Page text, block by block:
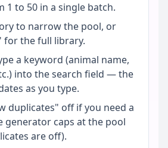
1 to 50 in a single batch.
to narrow the pool, or
for the full library.
a keyword (animal name,
into the search field — the
as you type.
duplicates" off if you need a
generator caps at the pool
are off).